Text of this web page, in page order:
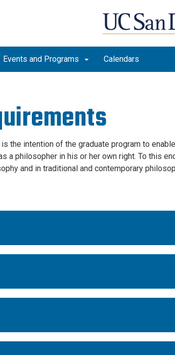
Events and Programs Calendars
the intention of the graduate program to
a philosopher in his or her own right. To this
and in traditional and contemporary